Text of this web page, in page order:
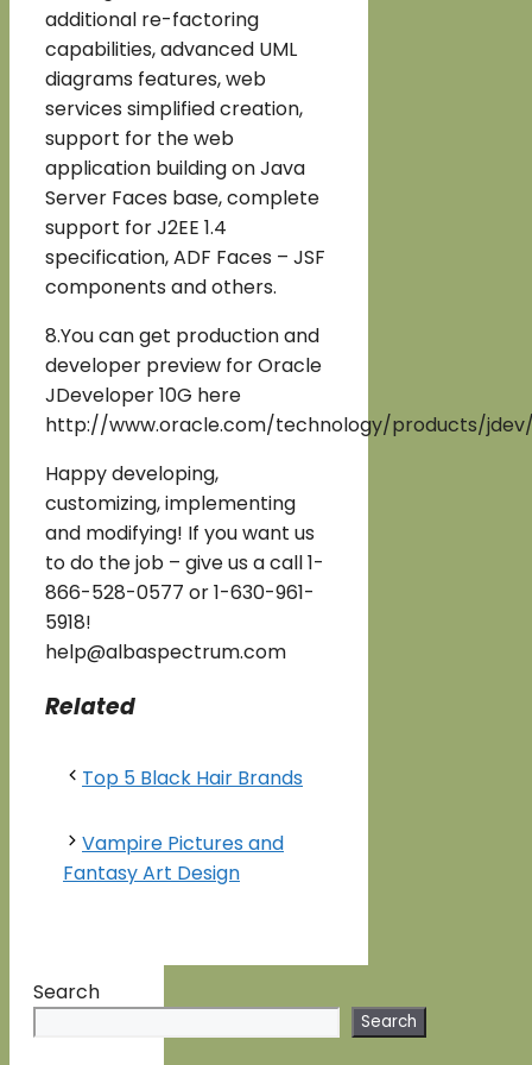
additional re-factoring
capabilities, advanced UML
diagrams features, web
services simplified creation,
support for the web
application building on Java
Server Faces base, complete
support for J2EE 1.4
specification, ADF Faces – JSF
components and others.
8.You can get production and
developer preview for Oracle
JDeveloper 10G here
http://www.oracle.com/technology/products/
Happy developing,
customizing, implementing
and modifying! If you want us
to do the job – give us a call 1-
866-528-0577 or 1-630-961-
5918!
help@albaspectrum.com
Related
Top 5 Black Hair Brands
Vampire Pictures and
Fantasy Art Design
Search
Search